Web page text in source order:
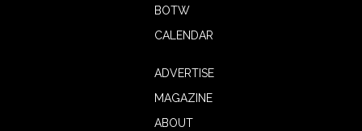
BOTW
CALENDAR
ADVERTISE
MAGAZINE
ABOUT